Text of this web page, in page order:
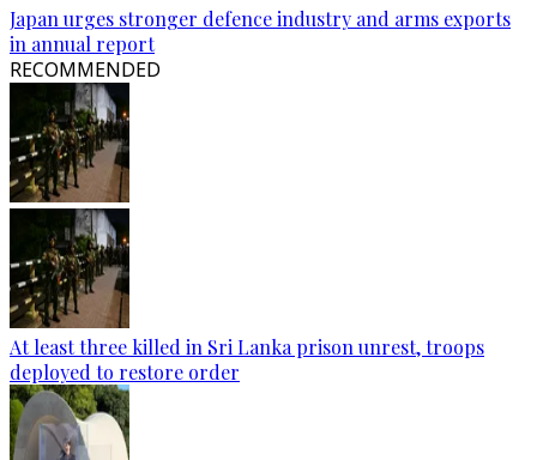
Japan urges stronger defence industry and arms exports
in annual report
RECOMMENDED
At least three killed in Sri Lanka prison unrest, troops
deployed to restore order